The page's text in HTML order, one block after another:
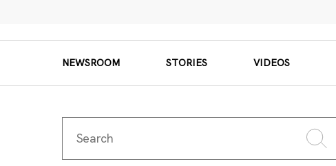
NEWSROOM STORIES VIDEOS